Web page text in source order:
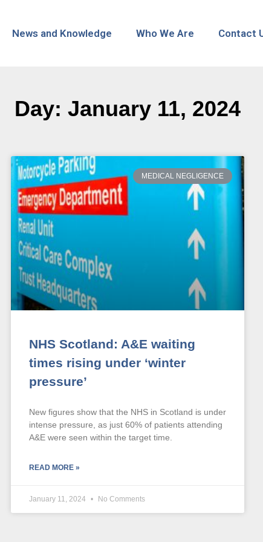
News and Knowledge Who We Are Contact
Day: January 11, 2024
MEDICAL NEGLIGENCE
NHS Scotland: A&E waiting
times rising under ‘winter
pressure’
New figures show that the NHS in Scotland is under
intense pressure, as just 60% of patients attending
A&E were seen within the target time.
READ MORE »
January 11, 2024 No Comments